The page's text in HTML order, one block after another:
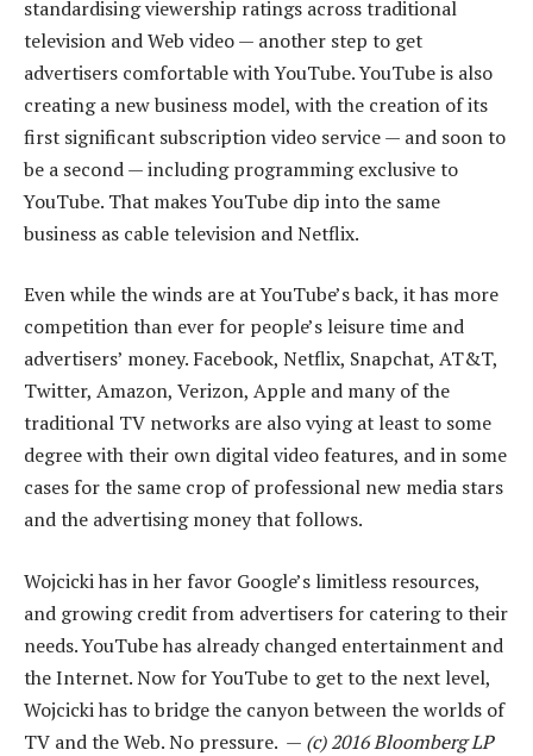
standardising viewership ratings across traditional
television and Web video — another step to get
advertisers comfortable with YouTube. YouTube is also
creating a new business model, with the creation of its
first significant subscription video service — and soon to
be a second — including programming exclusive to
YouTube. That makes YouTube dip into the same
business as cable television and Netflix.
Even while the winds are at YouTube’s back, it has more
competition than ever for people’s leisure time and
advertisers’ money. Facebook, Netflix, Snapchat, AT&T,
Twitter, Amazon, Verizon, Apple and many of the
traditional TV networks are also vying at least to some
degree with their own digital video features, and in some
cases for the same crop of professional new media stars
and the advertising money that follows.
Wojcicki has in her favor Google’s limitless resources,
and growing credit from advertisers for catering to their
needs. YouTube has already changed entertainment and
the Internet. Now for YouTube to get to the next level,
Wojcicki has to bridge the canyon between the worlds of
TV and the Web. No pressure. — (c) 2016 Bloomberg LP